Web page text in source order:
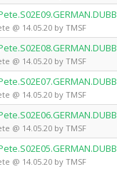
@ 14.05.20 by TMSF
@ 14.05.20 by TMSF
@ 14.05.20 by TMSF
@ 14.05.20 by TMSF
@ 14.05.20 by TMSF